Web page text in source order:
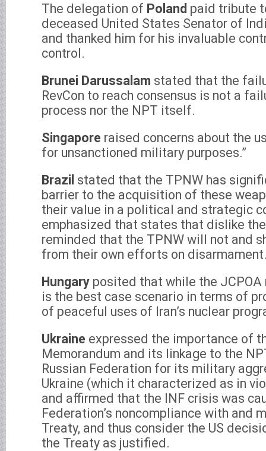
The delegation of Poland paid tribute
deceased United States Senator of
and thanked him for his invaluable
control.
Brunei Darussalam stated that the
RevCon to reach consensus is not a
process nor the NPT itself.
Singapore raised concerns about the
for unsanctioned military purposes.”
Brazil stated that the TPNW has
barrier to the acquisition of these
their value in a political and strategic
emphasized that states that dislike
reminded that the TPNW will not and
from their own efforts on
Hungary posited that while the
is the best case scenario in terms of
of peaceful uses of Iran’s nuclear
Ukraine expressed the importance of
Memorandum and its linkage to the
Russian Federation for its military
Ukraine (which it characterized as in
and affirmed that the INF crisis was
Federation’s noncompliance with and
Treaty, and thus consider the US
the Treaty as justified.